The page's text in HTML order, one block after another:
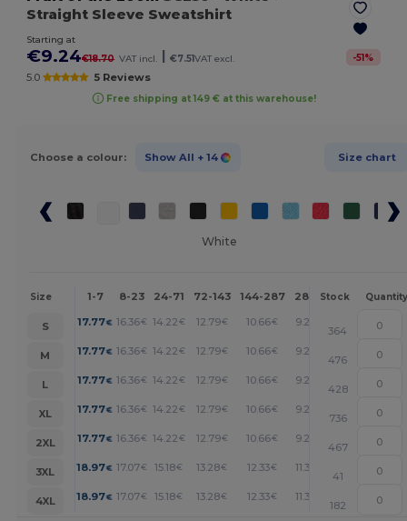
Straight Sleeve Sweatshirt
Starting at
€9.24€18.70 VAT incl. €7.51VAT excl. -51%
5.0 5 Reviews
Free shipping at 149 € at this warehouse!
Choose a colour: Show All + 14 Size chart
White
Size 1-7 8-23 24-71 72-143 144-287 288 + More
Stock Quantity
S 17.77€ 16.36€ 14.22€ 12.79€ 10.66€ 9.24 +
364
M
17.77€ 16.36€ 14.22€ 12.79€ 10.66€ 9.24 +
476
L
17.77€ 16.36€ 14.22€ 12.79€ 10.66€ 9.24 +
428
XL
17.77€ 16.36€ 14.22€ 12.79€ 10.66€ 9.24 +
736
2XL
17.77€ 16.36€ 14.22€ 12.79€ 10.66€ 9.24 +
467
3XL
18.97€ 17.07€ 15.18€ 13.28€ 12.33€ 11.38
41
4XL
18.97€ 17.07€ 15.18€ 13.28€ 12.33€ 11.38 +
182